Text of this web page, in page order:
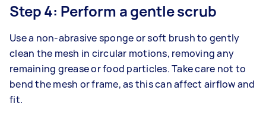
Step 4: Perform a gentle scrub
Use a non-abrasive sponge or soft brush to gently
clean the mesh in circular motions, removing any
remaining grease or food particles. Take care not to
bend the mesh or frame, as this can affect airflow and
fit.